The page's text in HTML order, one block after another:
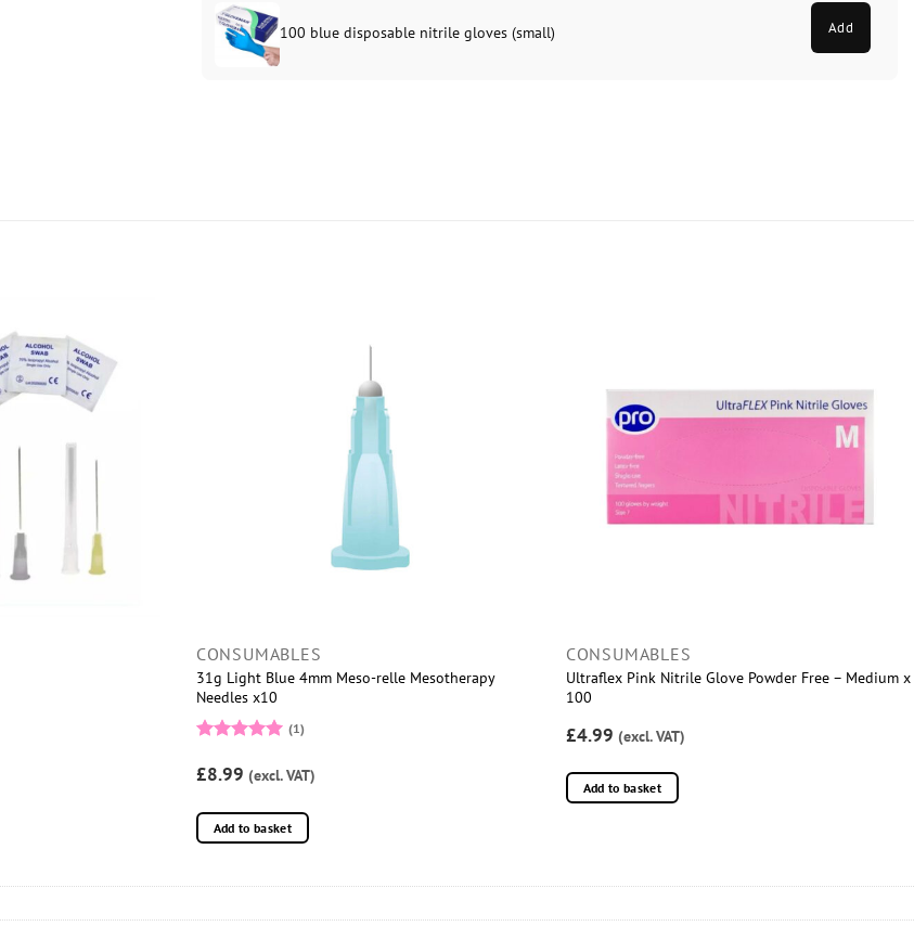
100 blue disposable nitrile gloves (small) Add
CONSUMABLES
31g Light Blue 4mm Meso-relle Mesotherapy
Needles x10
out of 5
(1)
£8.99 (excl. VAT)
Add to basket
CONSUMABLES
Ultraflex Pink Nitrile Glove Powder Free – Medium x
100
£4.99 (excl. VAT)
Add to basket